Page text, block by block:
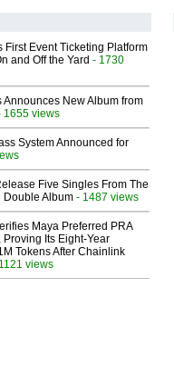
First Event Ticketing Platform
and Off the Yard - 1730
Announces New Album from
1655 views
System Announced for
Five Singles From The
Double Album - 1487 views
Maya Preferred PRA
Its Eight-Year
Tokens After Chainlink
views